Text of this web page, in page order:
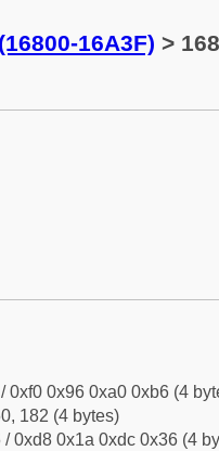
16A3F) >
0xf0 0x96 0xa0 0xb6 (4
182 (4 bytes)
0xd8 0x1a 0xdc 0x36 (4